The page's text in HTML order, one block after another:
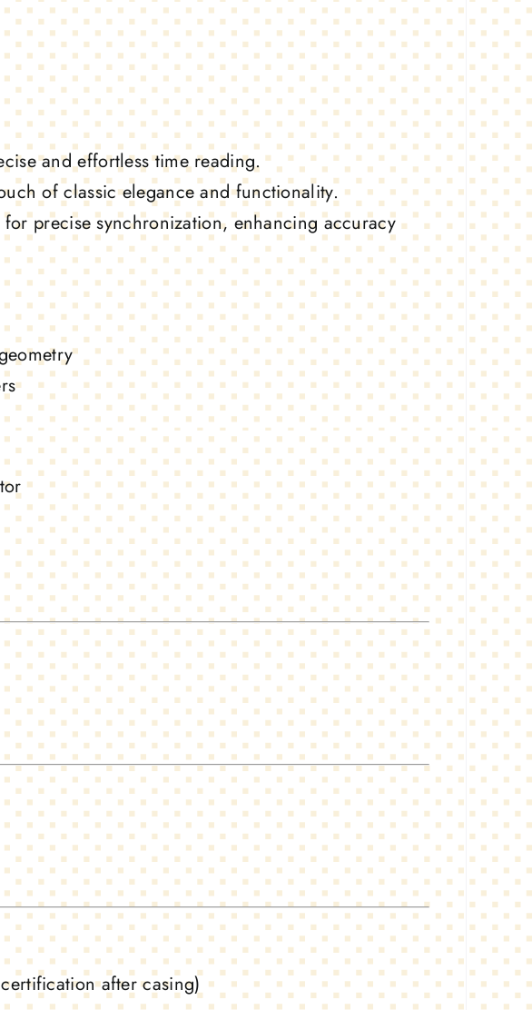
and effortless time reading.
of classic elegance and functionality.
precise synchronization, enhancing accuracy
after casing)